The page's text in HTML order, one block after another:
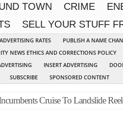
TOWN CRIME
SELL YOUR STUFF
RATES PUBLISH A NAME
NEWS ETHICS AND CORRECTIONS POLICY
INSERT ADVERTISING
SUBSCRIBE SPONSORED CONTENT
Cruise To Landslide